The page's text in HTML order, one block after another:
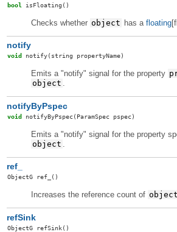
bool isFloating ()
Checks whether object has a floating
notify
void notify(string propertyName)
Emits a "notify" signal for the property
object .
notifyByPspec
void notifyByPspec(ParamSpec pspec)
Emits a "notify" signal for the property
object
ref_
ObjectG ref_ ()
Increases the reference count of object
refSink
ObjectG refSink()